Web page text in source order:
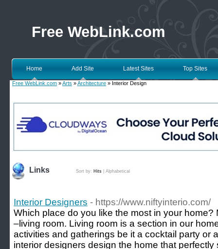
Free WebLink.com
Home Add Site Latest Sites Top Sites
Free WebLink.com »Arts »Architecture » Interior Design
Links Sort by: Hits Alphabetical
Interior Designers - https://www.niftyinterio.com/
Which place do you like the most in your
–living room. Living room is a section in our
activities and gatherings be it a cocktail party or
interior designers design the home that